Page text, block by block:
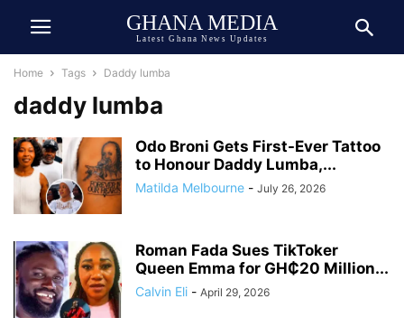
GHANA MEDIA
Latest Ghana News Updates
Home Tags Daddy lumba
daddy lumba
Odo Broni Gets First-Ever Tattoo
to Honour Daddy Lumba,...
Matilda Melbourne - July 26, 2026
Roman Fada Sues TikToker
Queen Emma for GH₵20 Million...
Calvin Eli - April 29, 2026